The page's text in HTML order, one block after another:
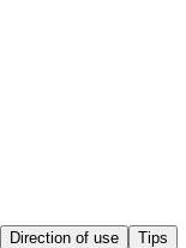
Direction of use
Tips